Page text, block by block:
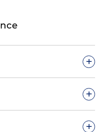
+
California, to
+
+